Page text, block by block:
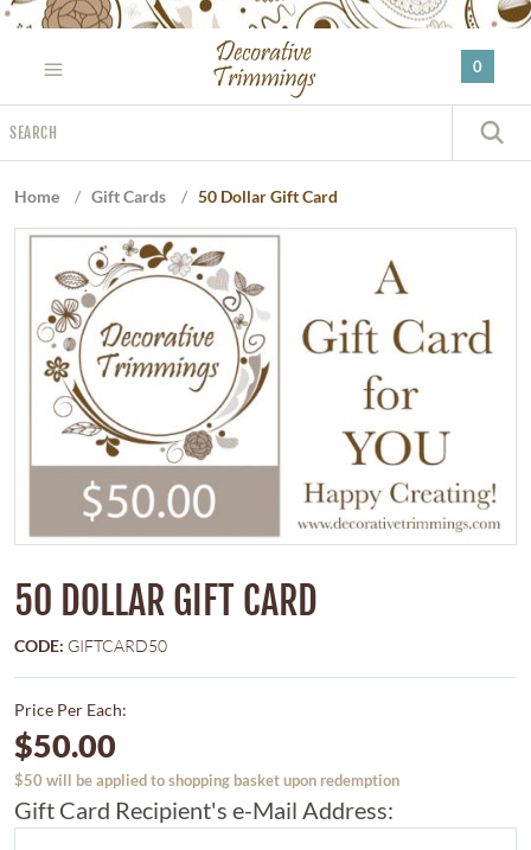
Please
website
includes
an
0
Home / Gift Cards / 50 Dollar Gift Card
50 DOLLAR GIFT CARD
CODE: GIFTCARD50
Price Per Each:
$50.00
$50 will be applied to shopping basket upon redemption
Gift Card Recipient's e-Mail Address: